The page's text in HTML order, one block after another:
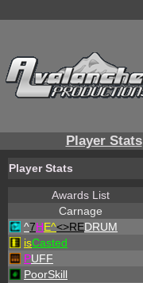
Player Stats
Player Stats
Awards List
Carnage
^7HE^<>REDRUM
isCasted
PUFF
PoorSkill